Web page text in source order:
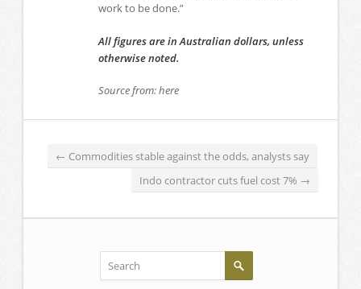
work to be done.”
All figures are in Australian dollars, unless
otherwise noted.
Source from: here
← Commodities stable against the odds, analysts say
Indo contractor cuts fuel cost 7% →